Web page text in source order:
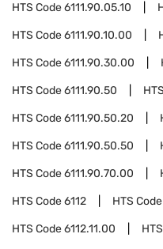
HTS Code6111.90.05.10
HTS Code6111.90.10.00
HTS Code6111.90.30.00
HTS Code6111.90.50
HTS Code6111.90.50.20
HTS Code6111.90.50.50
HTS Code6111.90.70.00
HTS Code6112 HTS Code
HTS Code6112.11.00